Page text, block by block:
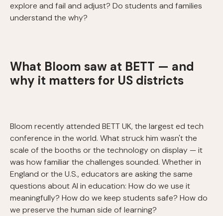
explore and fail and adjust? Do students and families
understand the why?
What Bloom saw at BETT — and
why it matters for US districts
Bloom recently attended BETT UK, the largest ed tech
conference in the world. What struck him wasn't the
scale of the booths or the technology on display — it
was how familiar the challenges sounded. Whether in
England or the U.S., educators are asking the same
questions about AI in education: How do we use it
meaningfully? How do we keep students safe? How do
we preserve the human side of learning?